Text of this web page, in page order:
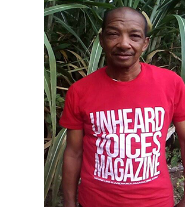
unnoticed and this would be a
honor his memory,” the petition
As of 6 p.m. Wednesday the petition
11,000 signatures and goal was
Share this:
Facebook X
Threads